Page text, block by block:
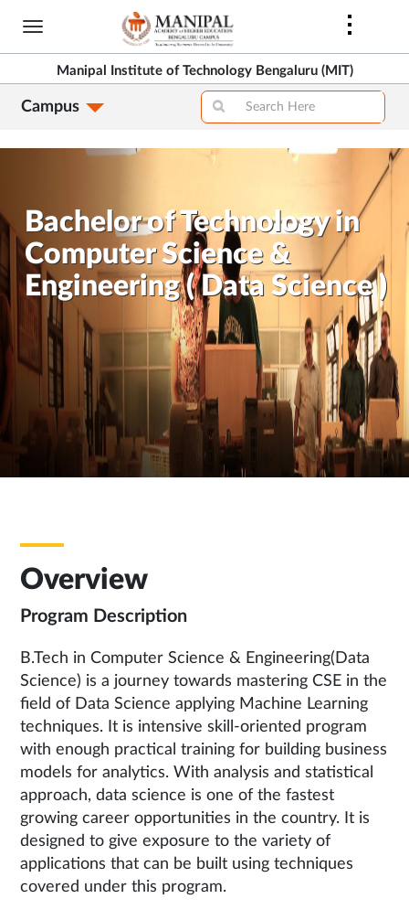
Skip
main
content
Manipal Institute of Technology Bengaluru (MIT)
Campus
>
Bachelor of Technology in
Computer Science &
Engineering ( Data Science )
Overview
Program Description
B.Tech in Computer Science & Engineering(Data
Science) is a journey towards mastering CSE in the
field of Data Science applying Machine Learning
techniques. It is intensive skill-oriented program
with enough practical training for building business
models for analytics. With analysis and statistical
approach, data science is one of the fastest
growing career opportunities in the country. It is
designed to give exposure to the variety of
applications that can be built using techniques
covered under this program.